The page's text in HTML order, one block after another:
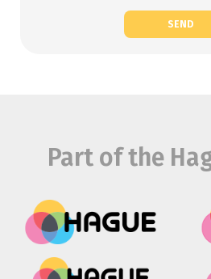
SEND
Part of the